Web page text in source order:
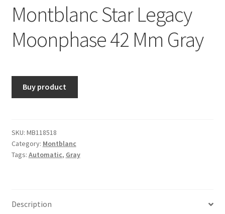
Montblanc Star Legacy
Moonphase 42 Mm Gray
Buy product
SKU: MB118518
Category: Montblanc
Tags: Automatic, Gray
Description